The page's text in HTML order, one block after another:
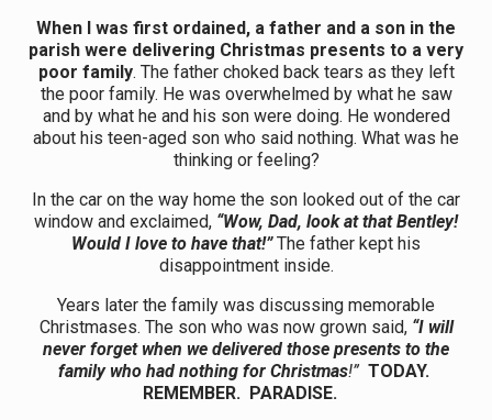
When I was first ordained, a father and a son in the
parish were delivering Christmas presents to a very
poor family. The father choked back tears as they left
the poor family. He was overwhelmed by what he saw
and by what he and his son were doing. He wondered
about his teen-aged son who said nothing. What was he
thinking or feeling?
In the car on the way home the son looked out of the car
window and exclaimed, “Wow, Dad, look at that Bentley!
Would I love to have that!” The father kept his
disappointment inside.
Years later the family was discussing memorable
Christmases. The son who was now grown said, “I will
never forget when we delivered those presents to the
family who had nothing for Christmas!” TODAY.
REMEMBER. PARADISE.